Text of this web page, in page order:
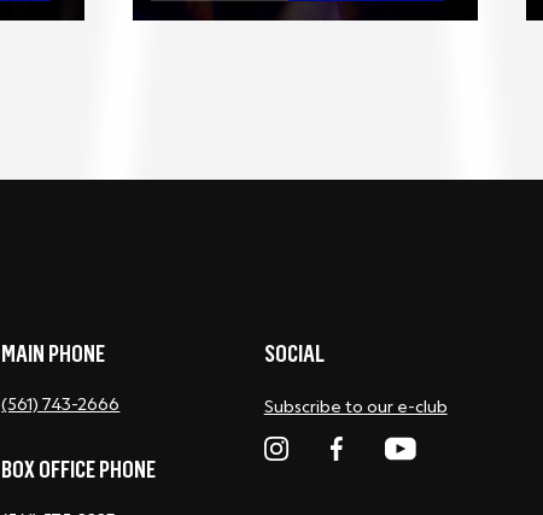
MAIN PHONE
(561) 743-2666
BOX OFFICE PHONE
SOCIAL
Subscribe to our e-club